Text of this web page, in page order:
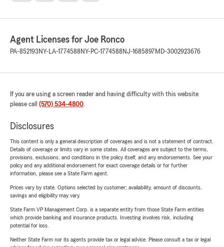
Agent Licenses for Joe Ronco
PA-852193 NY-LA-1774588 NY-PC-1774588 NJ-1685897 MD-3002923676
If you are using a screen reader and having difficulty with this website
please call (570) 534-4800.
Disclosures
This content is only a general description of coverages and is not a statement of contract.
Details of coverage or limits vary in some states. All coverages are subject to the terms,
provisions, exclusions, and conditions in the policy itself, and any endorsements. See your
policy and any additional endorsement for exact coverage details or for further
information, please see a State Farm agent.
Prices vary by state. Options selected by customer; availability, amount of discounts,
savings and eligibility may vary.
State Farm VP Management Corp. is a separate entity from those State Farm entities
which provide banking and insurance products. Investing involves risk, including
potential for loss.
Neither State Farm nor its agents provide tax or legal advice. Please consult a tax or legal